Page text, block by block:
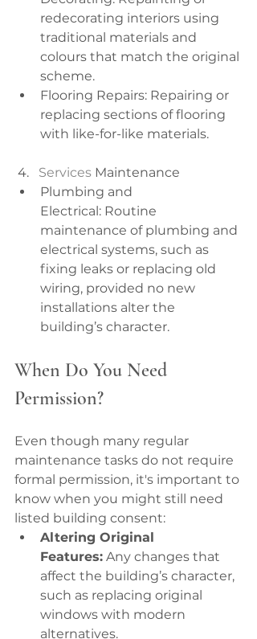
redecorating interiors using
traditional materials and
colours that match the original
scheme.
Flooring Repairs: Repairing or
replacing sections of flooring
with like-for-like materials.
4. Services Maintenance
Plumbing and
Electrical: Routine
maintenance of plumbing and
electrical systems, such as
fixing leaks or replacing old
wiring, provided no new
installations alter the
building’s character.
When Do You Need
Permission?
Even though many regular
maintenance tasks do not require
formal permission, it's important to
know when you might still need
listed building consent:
Altering Original
Features: Any changes that
affect the building’s character,
such as replacing original
windows with modern
alternatives.